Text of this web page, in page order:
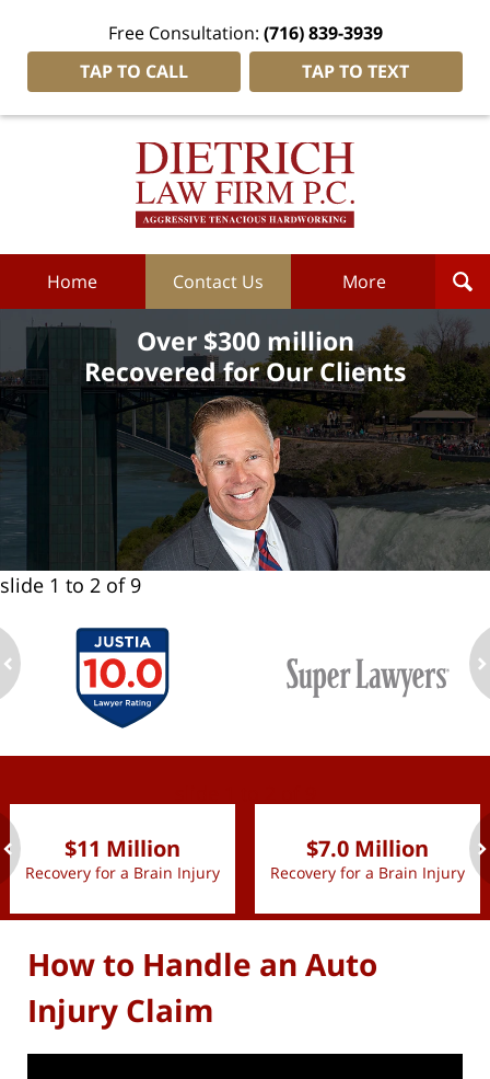
Free Consultation: (716) 839-3939
TAP TO CALL
TAP TO TEXT
Dietrich
Home Contact Us More
Over $300 million
Recovered for Our Clients
slide 1 to 2 of 9
$11 Million
Recovery for a Brain Injury
$7.0 Million
Recovery for a Brain Injury
How to Handle an Auto
Injury Claim